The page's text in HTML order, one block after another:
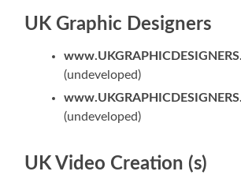
UK Graphic Designers
(undeveloped)
(undeveloped)
UK Video Creation (s)